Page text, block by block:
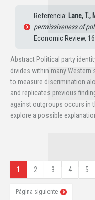
Referencia: Lane, T.,
permissiveness of
Economic Review,
Abstract Political party
divides within many
to measure discrimination
and replicates previous
against outgroups occurs in
explore a possible
1 2 3 4 5
Página siguiente